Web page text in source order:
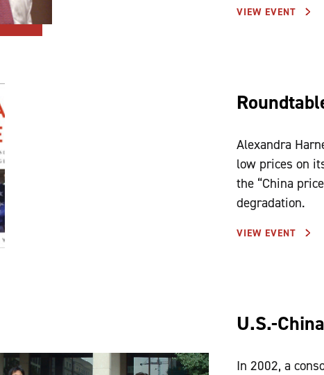
VIEW EVENT
Alexandra
low prices on
the “China
degradation.
VIEW EVENT
U.S.-
In 2002, a